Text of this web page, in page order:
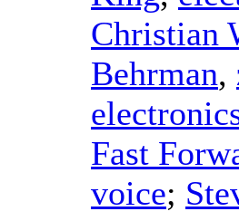
Christian
Behrman,
Fast
voice;